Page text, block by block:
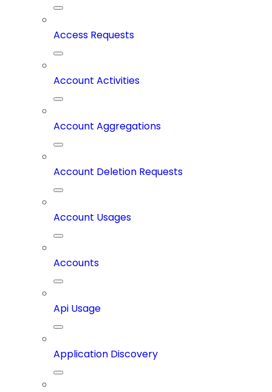
Access Requests
Account Activities
Account Aggregations
Account Deletion Requests
Account Usages
Accounts
Api Usage
Application Discovery